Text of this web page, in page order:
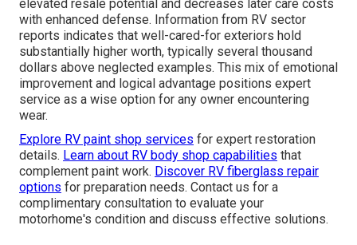
elevated resale potential and decreases later care costs
with enhanced defense. Information from RV sector
reports indicates that well-cared-for exteriors hold
substantially higher worth, typically several thousand
dollars above neglected examples. This mix of emotional
improvement and logical advantage positions expert
service as a wise option for any owner encountering
wear.
Explore RV paint shop services for expert restoration
details. Learn about RV body shop capabilities that
complement paint work. Discover RV fiberglass repair
options for preparation needs. Contact us for a
complimentary consultation to evaluate your
motorhome's condition and discuss effective solutions.